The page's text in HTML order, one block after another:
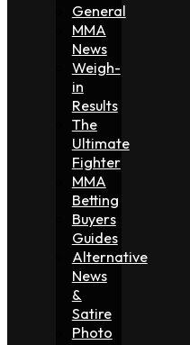
General
MMA
News
Weigh-
in
Results
The
Ultimate
Fighter
MMA
Betting
Buyers
Guides
Alternative
News
&
Satire
Photo